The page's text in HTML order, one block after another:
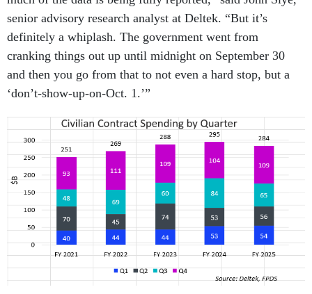
senior advisory research analyst at Deltek. “But it’s
definitely a whiplash. The government went from
cranking things out up until midnight on September 30
and then you go from that to not even a hard stop, but a
‘don’t-show-up-on-Oct. 1.’”